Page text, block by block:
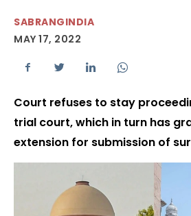
SABRANGINDIA
MAY 17, 2022
Court refuses to stay
trial court, which in turn has
extension for submission of